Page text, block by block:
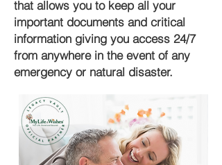
that allows you to keep all your
important documents and critical
information giving you access 24/7
from anywhere in the event of any
emergency or natural disaster.